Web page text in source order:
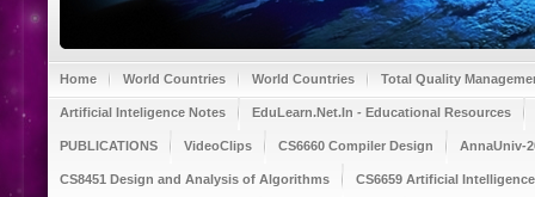
Home World Countries World Countries Total Quality
Artificial Inteligence Notes EduLearn.Net.In - Educational Resources
PUBLICATIONS VideoClips CS6660 Compiler Design AnnaUniv-
CS8451 Design and Analysis of Algorithms CS6659 Artificial